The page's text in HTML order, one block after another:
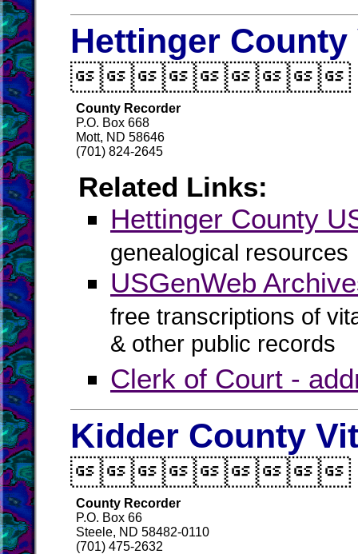
Hettinger
County Recorder
P.O. Box 668
Mott, ND 58646
(701) 824-2645
Related Links:
Hettinger County
genealogical resources
USGenWeb
free transcriptions of
& other public records
Clerk of Court -
Kidder County
County Recorder
P.O. Box 66
Steele, ND 58482-0110
(701) 475-2632